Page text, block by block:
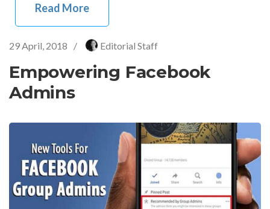
Read More
29 April, 2018 / Editorial Staff
Empowering Facebook
Admins